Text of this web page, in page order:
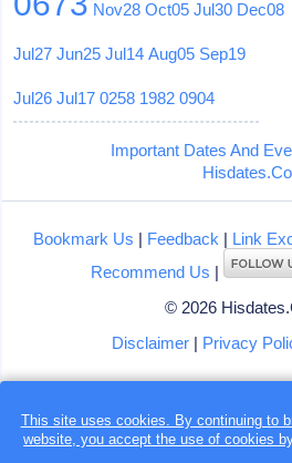
Nov28 Oct05 Jul30 Dec08
Jul27 Jun25 Jul14 Aug05 Sep19
Jul26 Jul17 0258 1982 0904
Important Dates And
Bookmark Us | Feedback | Link
Recommend Us |
© 2026
Disclaimer| Privacy
This site uses cookies. By continuing to
website, you accept the use ofcookies